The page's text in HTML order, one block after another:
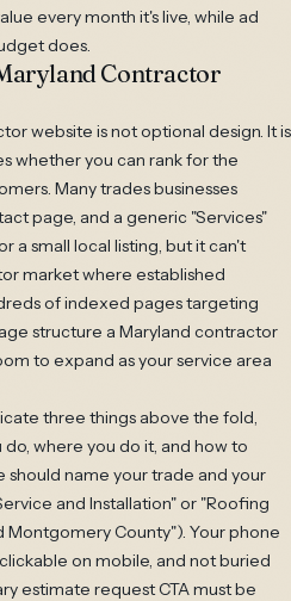
every month it's live, while ad
does.
Contractor
website is not optional design. It is
whether you can rank for the
Many trades businesses
page, and a generic "Services"
a small local listing, but it can't
market where established
of indexed pages targeting
structure a Maryland contractor
to expand as your service area
three things above the fold,
where you do it, and how to
should name your trade and your
and Installation" or "Roofing
County"). Your phone
on mobile, and not buried
estimate request CTA must be